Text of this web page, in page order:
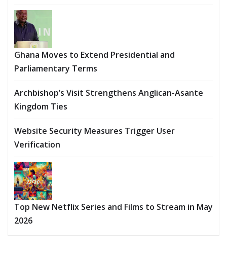
Ghana Moves to Extend Presidential and
Parliamentary Terms
Archbishop’s Visit Strengthens Anglican-Asante
Kingdom Ties
Website Security Measures Trigger User
Verification
Top New Netflix Series and Films to Stream in May
2026